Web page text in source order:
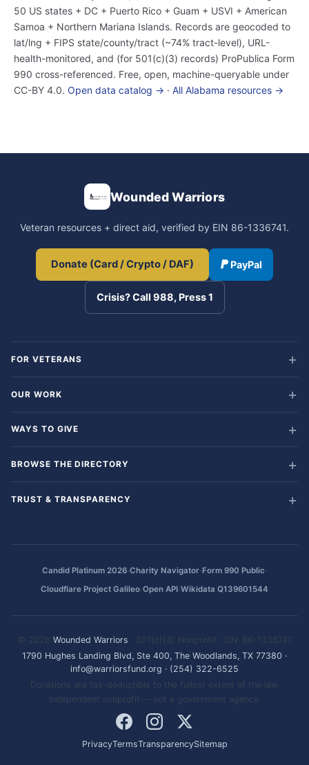
50 US states + DC + Puerto Rico + Guam + USVI + American
Samoa + Northern Mariana Islands. Records are geocoded to
lat/lng + FIPS state/county/tract (~74% tract-level), URL-
health-monitored, and (for 501(c)(3) records) ProPublica Form
990 cross-referenced. Free, open, machine-queryable under
CC-BY 4.0. Open data catalog → · All Alabama resources →
Wounded Warriors
Veteran resources + direct aid, verified by EIN 86-1336741.
Donate (Card / Crypto / DAF) PayPal
Crisis? Call 988, Press 1
FOR VETERANS
OUR WORK
WAYS TO GIVE
BROWSE THE DIRECTORY
TRUST & TRANSPARENCY
Candid Platinum 2026·Charity Navigator·Form 990 Public·
Cloudflare Project Galileo·Open API·Wikidata Q139601544
© 2026 Wounded Warriors · 501(c)(3) Nonprofit · EIN: 86-1336741
1790 Hughes Landing Blvd, Ste 400, The Woodlands, TX 77380 ·
info@warriorsfund.org · (254) 322-6525
Donations are tax-deductible to the fullest extent of the law.
Independent nonprofit — not a government agency.
PrivacyTermsTransparencySitemap